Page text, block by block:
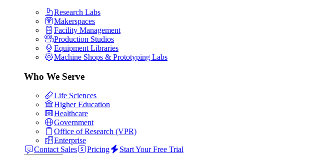
Research Labs
Makerspaces
Facility Management
Production Studios
Equipment Libraries
Machine Shops & Prototyping Labs
Who We Serve
Life Sciences
Higher Education
Healthcare
Government
Office of Research (VPR)
Enterprise
Contact Sales
Pricing Start Your Free Trial